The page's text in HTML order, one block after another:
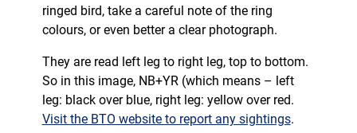
ringed bird, take a careful note of the ring
colours, or even better a clear photograph.
They are read left leg to right leg, top to bottom.
So in this image, NB+YR (which means – left
leg: black over blue, right leg: yellow over red.
Visit the BTO website to report any sightings.